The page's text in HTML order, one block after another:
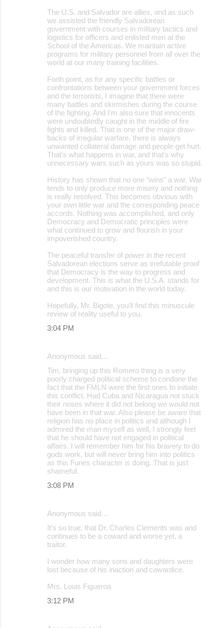
The U.S. and Salvador are allies, and as such
we assisted the friendly Salvadorean
government with courses in military tactics and
logistics for officers and enlisted men at the
School of the Americas. We maintain active
programs for military personnel from all over the
world at our many training facilities.
Forth point, as for any specific battles or
confrontations between your government forces
and the terrorists, I imagine that there were
many battles and skirmishes during the course
of the fighting. And I'm also sure that innocents
were undoubtedly caught in the middle of fire
fights and killed. That is one of the major draw-
backs of irregular warfare, there is always
unwanted collateral damage and people get hurt.
That's what happens in war, and that's why
unnecessary wars such as yours was so stupid.
History has shown that no one "wins" a war. War
tends to only produce more misery and nothing
is really resolved. This becomes obvious with
your own little war and the corresponding peace
accords. Nothing was accomplished, and only
Democracy and Democratic principles were
what continued to grow and flourish in your
impoverished country.
The peaceful transfer of power in the recent
Salvadorean elections serve as irrefutable proof
that Democracy is the way to progress and
development. This is what the U.S.A. stands for
and this is our motivation in the world today.
Hopefully, Mr. Bigote, you'll find this minuscule
review of reality useful to you.
3:04 PM
Anonymous said…
Tim, bringing up this Romero thing is a very
poorly charged political scheme to condone the
fact that the FMLN were the first ones to initiate
this conflict. Had Cuba and Nicaragua not stuck
their noses where it did not belong we would not
have been in that war. Also please be aware that
religion has no place in politics and although I
admired the man myself as well, I strongly feel
that he should have not engaged in political
affairs. I will remember him for his bravery to do
gods work, but will never bring him into politics
as this Funes character is doing. That is just
shameful.
3:08 PM
Anonymous said…
It's so true, that Dr. Charles Clements was and
continues to be a coward and worse yet, a
traitor.
I wonder how many sons and daughters were
lost because of his inaction and cowardice.
Mrs. Louis Figueroa
3:12 PM